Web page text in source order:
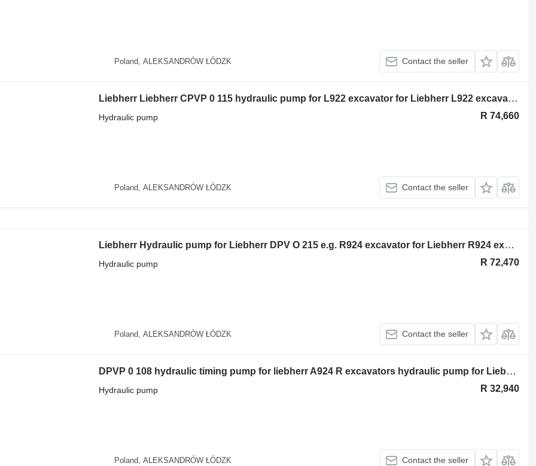
Poland, ALEKSANDRÓW ŁÓDZK Contact the seller
Liebherr Liebherr CPVP 0 115 hydraulic pump for L922 excavator for Liebherr L922 excavator
R 74,660
Hydraulic pump
Poland, ALEKSANDRÓW ŁÓDZK Contact the seller
Liebherr Hydraulic pump for Liebherr DPV O 215 e.g. R924 excavator for Liebherr R924 excavator
R 72,470
Hydraulic pump
Poland, ALEKSANDRÓW ŁÓDZK Contact the seller
DPVP 0 108 hydraulic timing pump for liebherr A924 R excavators hydraulic pump for Liebherr A924 R excavator
R 32,940
Hydraulic pump
Poland, ALEKSANDRÓW ŁÓDZK Contact the seller